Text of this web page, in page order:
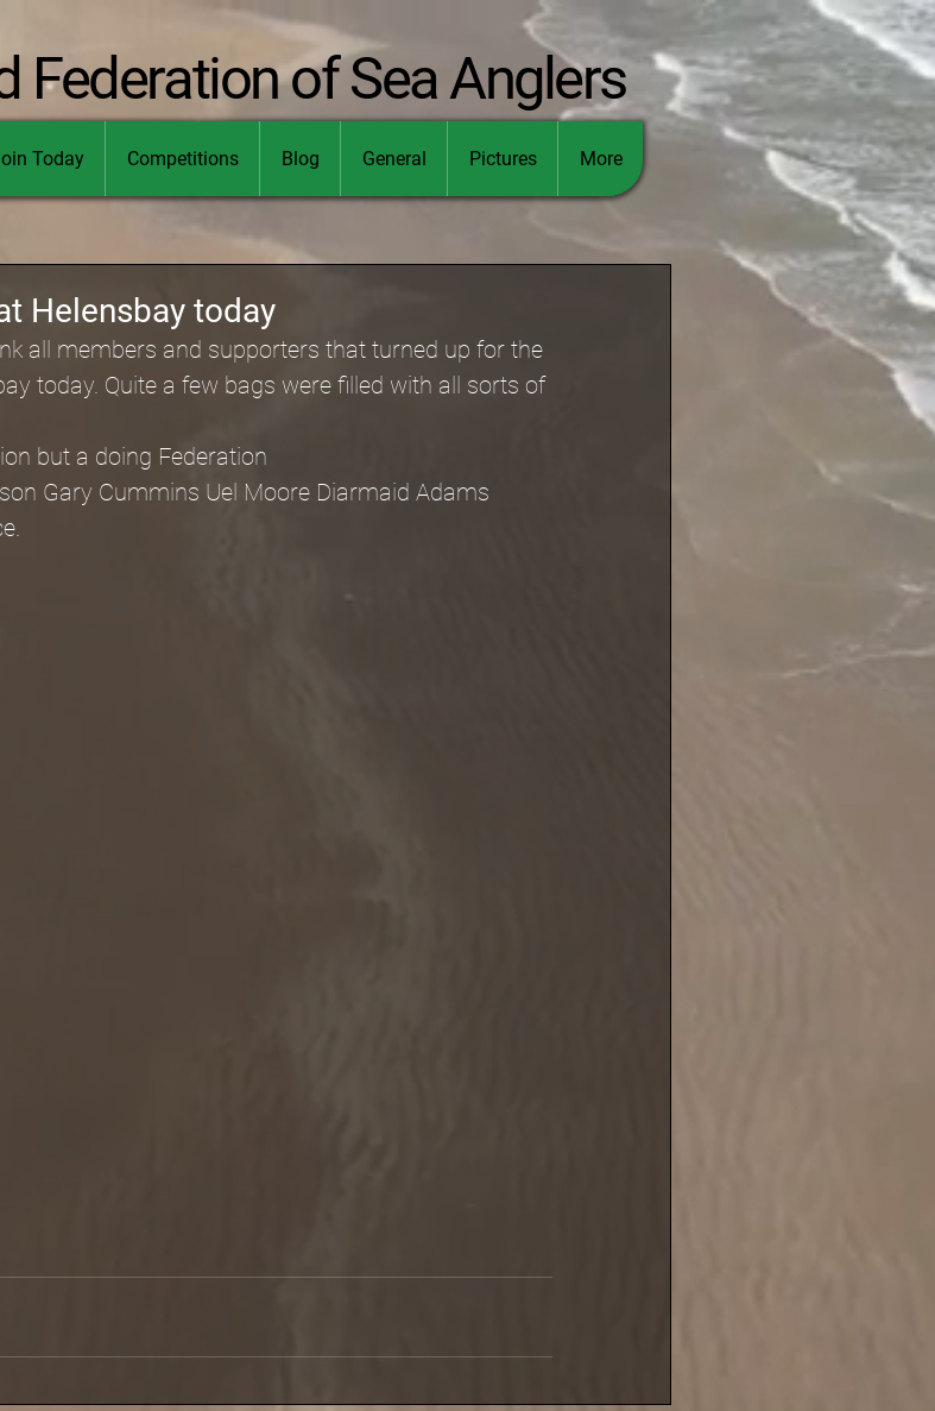
Federation of Sea Anglers
Today Competitions Blog General Pictures More
Helensbay today
all members and supporters that turned up for the
today. Quite a few bags were filled with all sorts of
but a doing Federation
Gary Cummins Uel Moore Diarmaid Adams